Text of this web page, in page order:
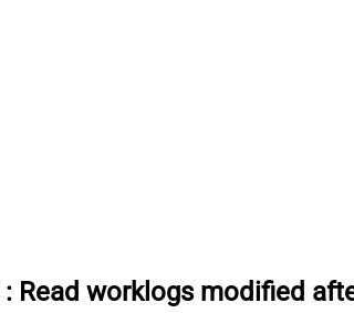
: Read worklogs modified